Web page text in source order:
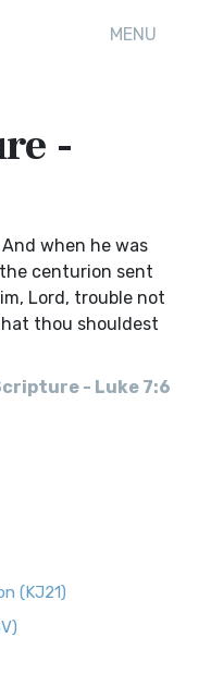
MENU
-
when he was
centurion sent
Lord, trouble not
thou shouldest
- Luke 7:6
(KJ21)